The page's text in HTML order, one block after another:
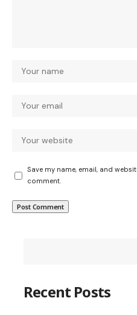
Save my name, email, and
comment.
Recent Posts